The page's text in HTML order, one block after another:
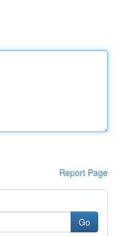
Report Page
Go